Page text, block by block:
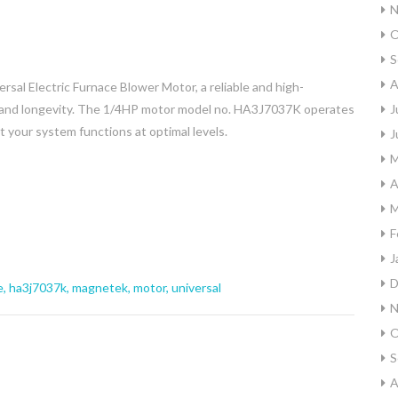
Electric Furnace Blower Motor, a reliable and high-
longevity. The 1/4HP motor model no. HA3J7037K operates
your system functions at optimal levels.
, ha3j7037k, magnetek, motor, universal